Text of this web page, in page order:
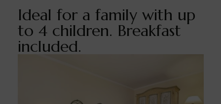
Ideal for a family with up
to 4 children. Breakfast
included.